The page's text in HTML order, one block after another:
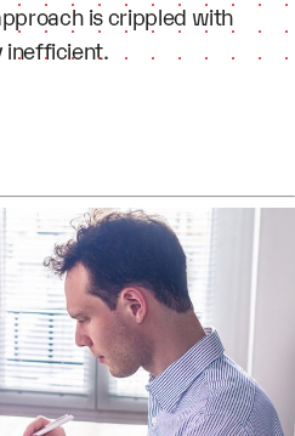
is crippled with
inefficient.